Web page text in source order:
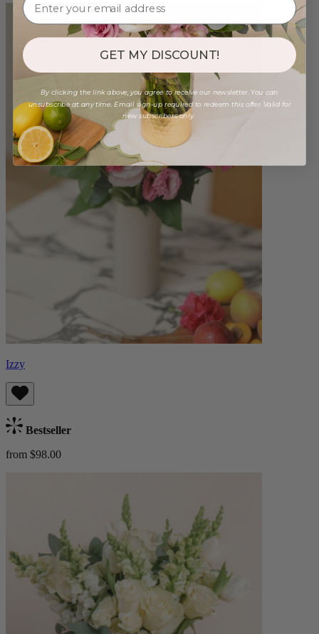
Izzy
Bestseller
from $98.00
GET MY DISCOUNT!
By clicking the link above, you agree to receive our newsletter. You can
unsubscribe at any time. Email sign-up required to redeem this offer. Valid for
new subscribers only.